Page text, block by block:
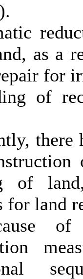
as a
for
of
there
of
for land
of